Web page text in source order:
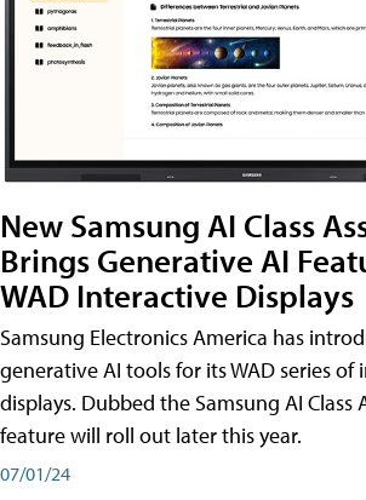
New Samsung AI Class
Brings Generative AI
WAD Interactive Displays
Samsung Electronics America has
generative AI tools for its WAD series of
displays. Dubbed the Samsung AI Class
feature will roll out later this year.
07/01/24